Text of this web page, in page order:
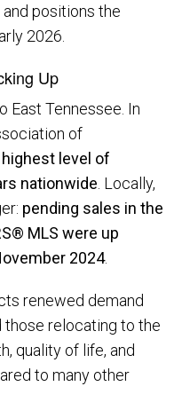
positions the
2026.
Up
East Tennessee. In
of
level of
nationwide . Locally,
pending sales in the
MLS were up
2024.
renewed demand
relocating to the
quality of life, and
to many other